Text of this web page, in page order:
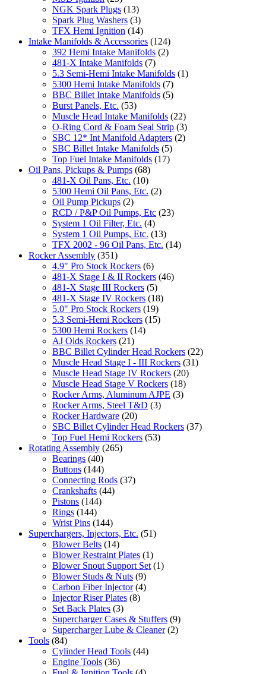
NGK Spark Plugs (13)
Spark Plug Washers (3)
TFX Hemi Ignition (14)
Intake Manifolds & Accessories (124)
392 Hemi Intake Manifolds (2)
481-X Intake Manifolds (7)
5.3 Semi-Hemi Intake Manifolds (1)
5300 Hemi Intake Manifolds (7)
BBC Billet Intake Manifolds (5)
Burst Panels, Etc. (53)
Muscle Head Intake Manifolds (22)
O-Ring Cord & Foam Seal Strip (3)
SBC 12* Int Manifold Adapters (2)
SBC Billet Intake Manifolds (5)
Top Fuel Intake Manifolds (17)
Oil Pans, Pickups & Pumps (68)
481-X Oil Pans, Etc. (10)
5300 Hemi Oil Pans, Etc. (2)
Oil Pump Pickups (2)
RCD / P&P Oil Pumps, Etc (23)
System 1 Oil Filter, Etc. (4)
System 1 Oil Pumps, Etc. (13)
TFX 2002 - 96 Oil Pans, Etc. (14)
Rocker Assembly (351)
4.9" Pro Stock Rockers (6)
481-X Stage I & II Rockers (46)
481-X Stage III Rockers (5)
481-X Stage IV Rockers (18)
5.0" Pro Stock Rockers (19)
5.3 Semi-Hemi Rockers (15)
5300 Hemi Rockers (14)
AJ Olds Rockers (21)
BBC Billet Cylinder Head Rockers (22)
Muscle Head Stage I - III Rockers (31)
Muscle Head Stage IV Rockers (20)
Muscle Head Stage V Rockers (18)
Rocker Arms, Aluminum AJPE (3)
Rocker Arms, Steel T&D (3)
Rocker Hardware (20)
SBC Billet Cylinder Head Rockers (37)
Top Fuel Hemi Rockers (53)
Rotating Assembly (265)
Bearings (40)
Buttons (144)
Connecting Rods (37)
Crankshafts (44)
Pistons (144)
Rings (144)
Wrist Pins (144)
Superchargers, Injectors, Etc. (51)
Blower Belts (14)
Blower Restraint Plates (1)
Blower Snout Support Set (1)
Blower Studs & Nuts (9)
Carbon Fiber Injector (4)
Injector Riser Plates (8)
Set Back Plates (3)
Supercharger Cases & Stuffers (9)
Supercharger Lube & Cleaner (2)
Tools (84)
Cylinder Head Tools (44)
Engine Tools (36)